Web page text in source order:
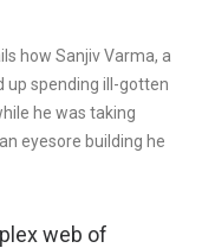
how Sanjiv Varma, a
up spending ill-gotten
he was taking
eyesore building he
web of